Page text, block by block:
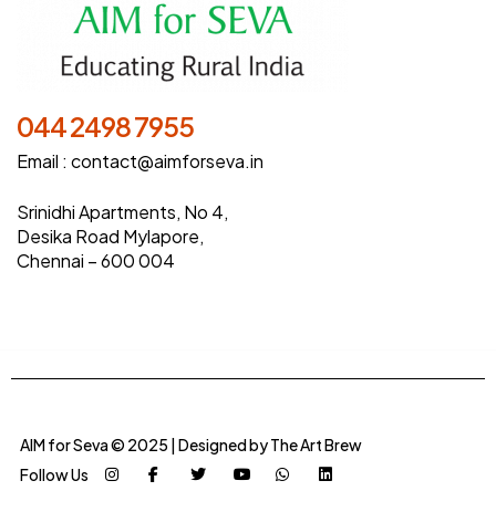
044 2498 7955
Email : contact@aimforseva.in
Srinidhi Apartments, No 4,
Desika Road Mylapore,
Chennai – 600 004
AIM for Seva © 2025 | Designed byThe Art Brew
Follow Us